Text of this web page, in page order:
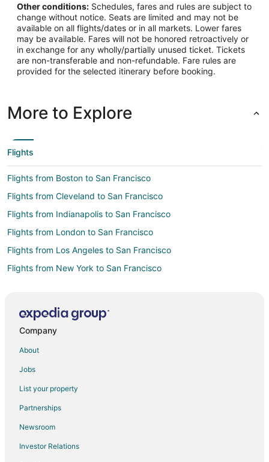
Other conditions: Schedules, fares and rules are subject to
change without notice. Seats are limited and may not be
available on all flights/dates or in all markets. Lower fares
may be available. Fares will not be honored retroactively or
in exchange for any wholly/partially unused ticket. Tickets
are non-transferable and non-refundable. Fare rules are
provided for the selected itinerary before booking.
More to Explore
Flights
Flights from Boston to San Francisco
Flights from Cleveland to San Francisco
Flights from Indianapolis to San Francisco
Flights from London to San Francisco
Flights from Los Angeles to San Francisco
Flights from New York to San Francisco
Flights from Washington to San Francisco
Flights from El Paso to San Mateo
Flights from Great Falls to San Mateo
Flights from Wilmington to San Mateo
Flights from Denver to San Mateo
Company
About
Jobs
List your property
Partnerships
Newsroom
Investor Relations